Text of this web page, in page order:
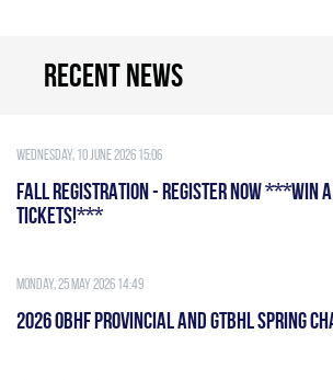
Recent news
Wednesday, 10 June 2026 15:06
FALL REGISTRATION - REGISTER NOW ***WIN
TICKETS!***
Monday, 25 May 2026 14:49
2026 OBHF PROVINCIAL AND GTBHL SPRING